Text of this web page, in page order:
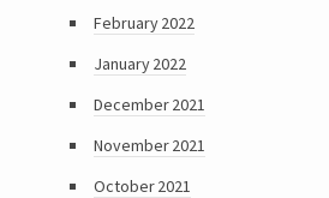
February 2022
January 2022
December 2021
November 2021
October 2021